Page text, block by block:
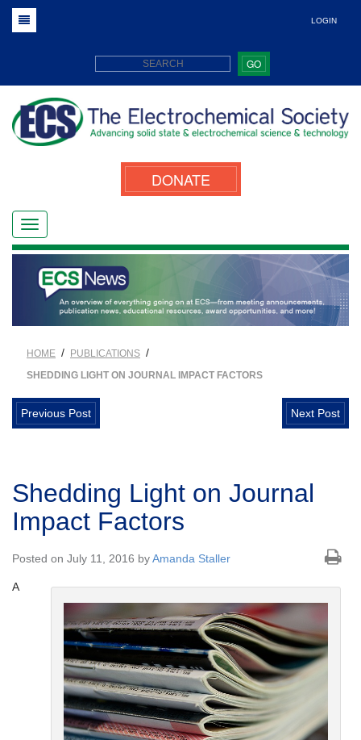
LOGIN
GO
DONATE
HOME / PUBLICATIONS /
SHEDDING LIGHT ON JOURNAL IMPACT FACTORS
Previous Post Next Post
Shedding Light on Journal
Impact Factors
Posted on July 11, 2016 byAmanda Staller
A